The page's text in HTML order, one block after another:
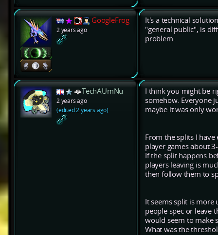
GoogleFrog
2 years ago
It's a technical
"general public", is
problem.
TechAUmNu
2 years ago
(edited 2 years ago)
I think you might be
somehow. Everyone
maybe it was only
From the splits I
player games about
If the split happens
players leaving is
then follow them to
It seems split is more
people spec or leave
would seem to make
What was the